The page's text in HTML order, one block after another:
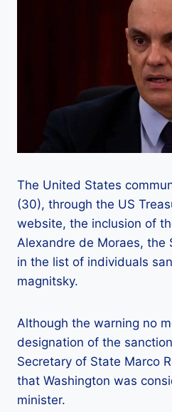
The United States
(30), through the US
website, the inclusion of
Alexandre de Moraes, the
in the list of individuals
magnitsky.
Although the warning no
designation of the
Secretary of State Marco
that Washington was
minister.